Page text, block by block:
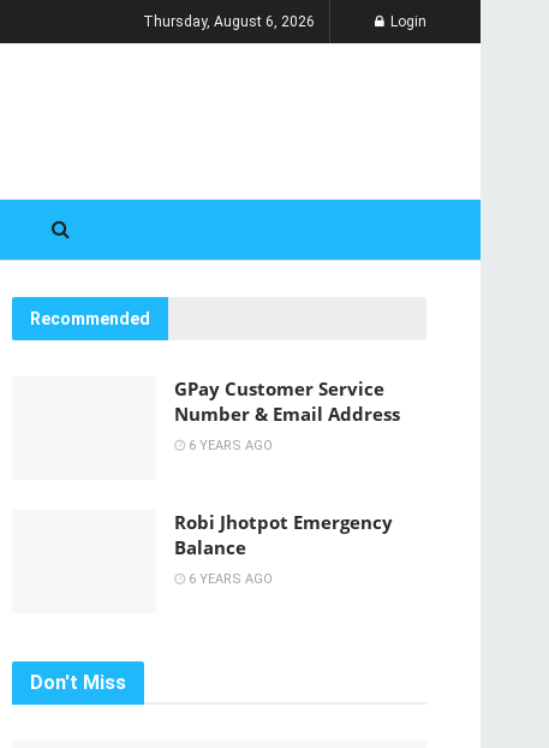
Thursday, August 6, 2026 Login
Recommended
GPay Customer Service
Number & Email Address
6 YEARS AGO
Robi Jhotpot Emergency
Balance
6 YEARS AGO
Don't Miss